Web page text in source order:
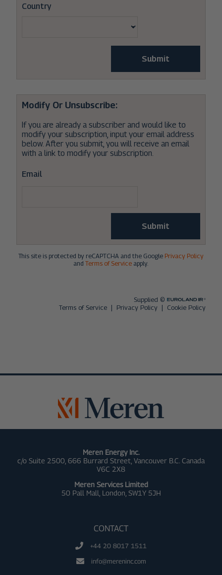
Meren Energy Inc.
c/o Suite 2500, 666 Burrard Street, Vancouver B.C. Canada
V6C 2X8
Meren Services Limited
50 Pall Mall, London, SW1Y 5JH
CONTACT
+44 20 8017 1511
info@mereninc.com